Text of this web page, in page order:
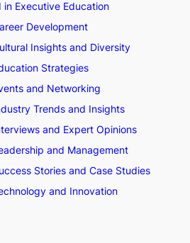
in Executive Education
Development
Insights and Diversity
Strategies
and Networking
Trends and Insights
and Expert Opinions
and Management
Stories and Case Studies
and Innovation